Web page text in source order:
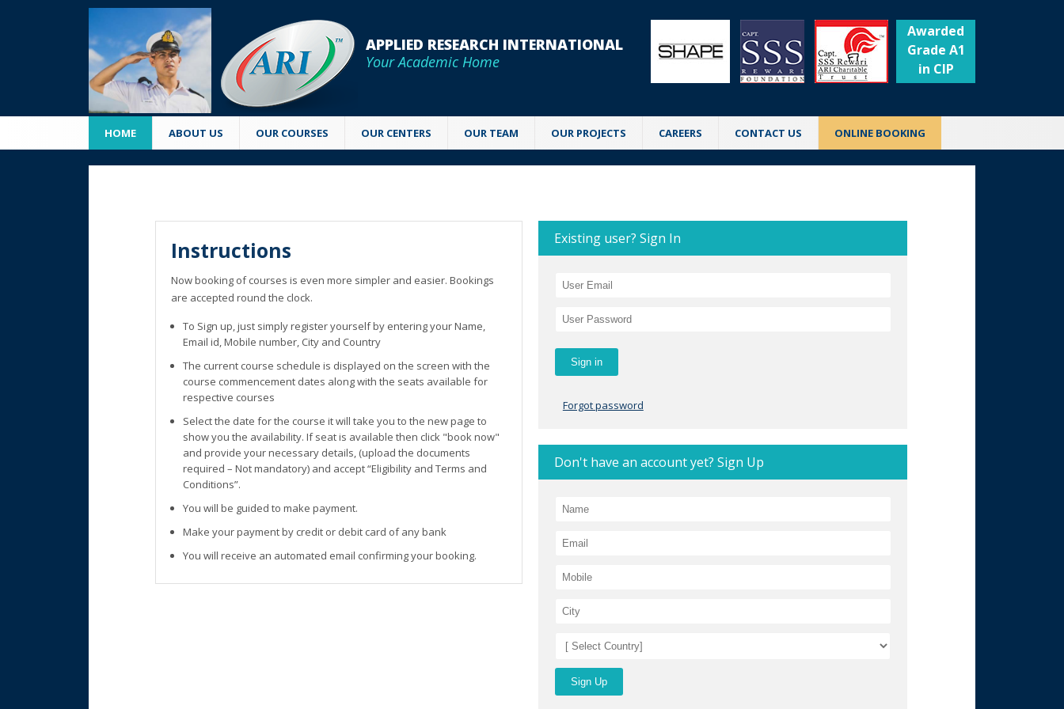
APPLIED RESEARCH INTERNATIONAL
Your Academic Home
Awarded
Grade A1
in CIP
HOME ABOUT US OUR COURSES OUR CENTERS OUR TEAM OUR PROJECTS CAREERS CONTACT US ONLINE BOOKING
Instructions
Now booking of courses is even more simpler and easier. Bookings
are accepted round the clock.
To Sign up, just simply register yourself by entering your Name,
Email id, Mobile number, City and Country
The current course schedule is displayed on the screen with the
course commencement dates along with the seats available for
respective courses
Select the date for the course it will take you to the new page to
show you the availability. If seat is available then click "book now"
and provide your necessary details, (upload the documents
required – Not mandatory) and accept “Eligibility and Terms and
Conditions”.
You will be guided to make payment.
Make your payment by credit or debit card of any bank
You will receive an automated email confirming your booking.
Existing user? Sign In
Forgot password
Don't have an account yet? Sign Up